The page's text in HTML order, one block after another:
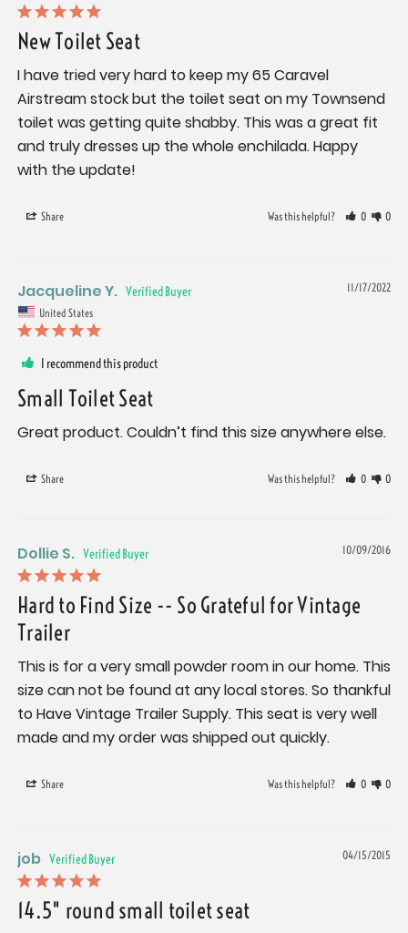
New Toilet Seat
I have tried very hard to keep my 65 Caravel
Airstream stock but the toilet seat on my Townsend
toilet was getting quite shabby. This was a great fit
and truly dresses up the whole enchilada. Happy
with the update!
Share Was this helpful? 0 0
11/17/2022
Jacqueline Y.
United States
I recommend this product
Small Toilet Seat
Great product. Couldn’t find this size anywhere else.
Share Was this helpful? 0 0
10/09/2016
Dollie S.
Hard to Find Size -- So Grateful for Vintage
Trailer
This is for a very small powder room in our home. This
size can not be found at any local stores. So thankful
to Have Vintage Trailer Supply. This seat is very well
made and my order was shipped out quickly.
Share Was this helpful? 0 0
04/15/2015
job
14.5" round small toilet seat